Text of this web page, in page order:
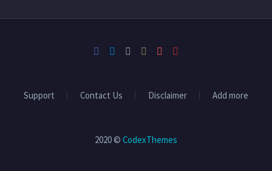
Support Contact Us Disclaimer Add more
2020 © CodexThemes